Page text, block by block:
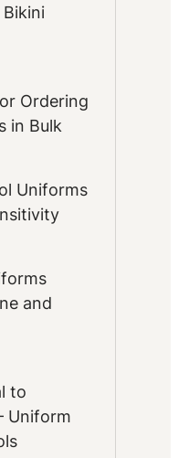
Ordering
in Bulk
Uniforms
and
to
Uniform